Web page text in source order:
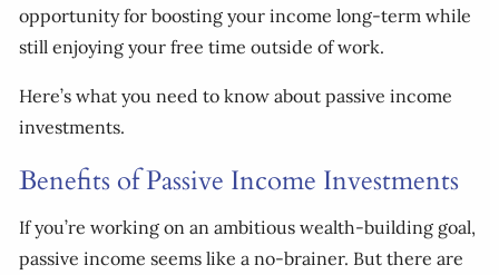
opportunity for boosting your income long-term while
still enjoying your free time outside of work.
Here’s what you need to know about passive income
investments.
Benefits of Passive Income Investments
If you’re working on an ambitious wealth-building goal,
passive income seems like a no-brainer. But there are